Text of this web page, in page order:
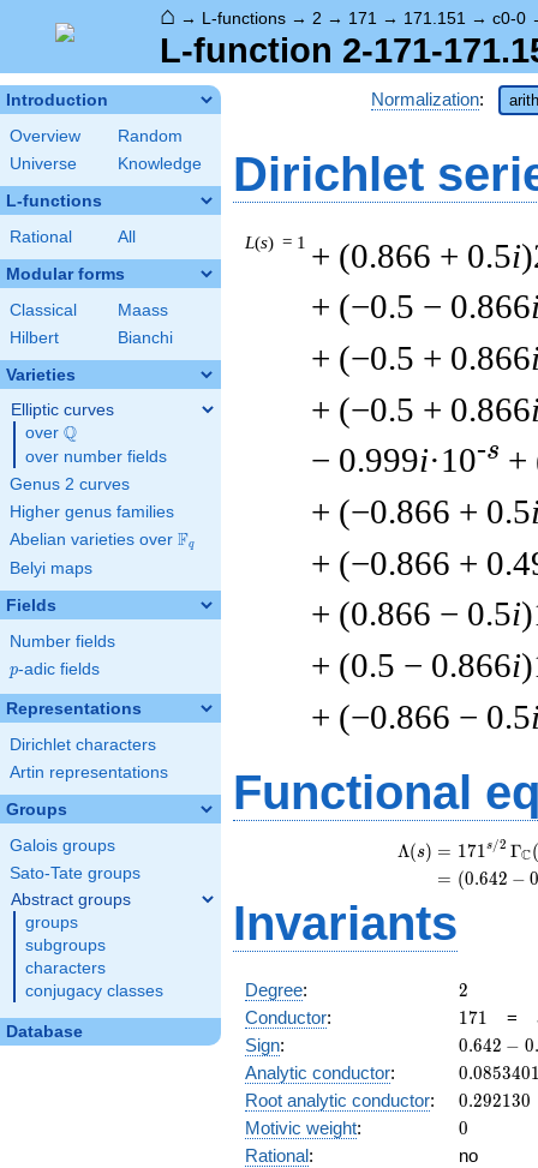
⌂ → L-functions → 2 → 171 → 171.151 → c0-0
L-function 2-171-
Introduction
Overview
Random
Universe
Knowledge
L-functions
Rational All
Modular forms
Classical
Maass
Hilbert
Bianchi
Varieties
Elliptic curves
over \Q
Q
over number fields
Genus 2 curves
Higher genus families
Abelian varieties over \F_{q}
Fq
Belyi maps
Fields
Number fields
p
p-adic fields
Representations
Dirichlet characters
Artin representations
Groups
Galois groups
Sato-Tate groups
Abstract groups
groups
subgroups
characters
conjugacy classes
Database
Normalization:
Dirichlet
L(s) = 1 + (0.866 + 0.5i
+ (−0.5 − 0.866
+ (−0.5 + 0.866
+ (−0.5 + 0.866
− 0.999i·10-s +
+ (−0.866 + 0.5
+ (−0.866 +
+ (0.866 − 0.5i
+ (0.5 − 0.866i
+ (−0.866 − 0.5
Functional
Λ(s) = (
= (
171s/2 ΓC
(0.642 −
Invariants
Degree: 2
2
Conductor: 171
171 =
Sign:
0.642
-
0.642 − 0.
Analytic conductor: 0.085340
Root analytic conductor: 0.292130
0.292130
Motivic weight: 0
0
Rational:
no